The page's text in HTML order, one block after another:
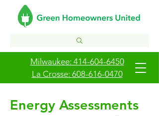
La Crosse: 608-616-0470
Milwaukee: 414-604-6450
Energy Assessments